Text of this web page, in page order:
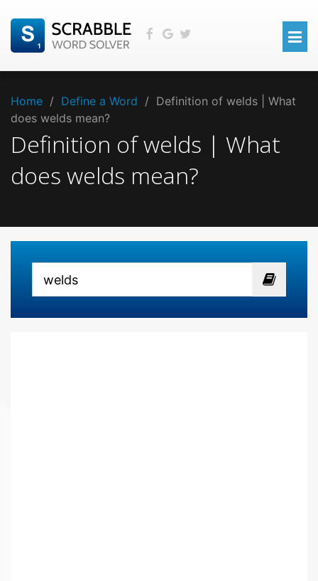
Home / Define a Word / Definition of welds | What
does welds mean?
Definition of welds | What
does welds mean?